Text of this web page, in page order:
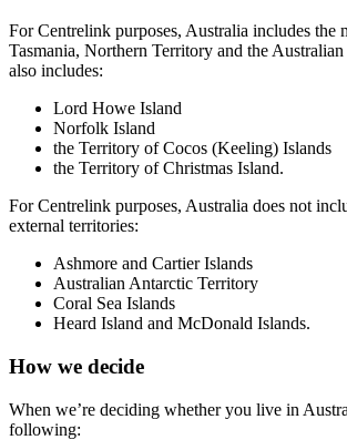
For Centrelink purposes, Australia includes the
Tasmania, Northern Territory and the
also includes:
Lord Howe Island
Norfolk Island
the Territory of Cocos (Keeling) Islands
the Territory of Christmas Island.
For Centrelink purposes, Australia does not
external territories:
Ashmore and Cartier Islands
Australian Antarctic Territory
Coral Sea Islands
Heard Island and McDonald Islands.
How we decide
When we’re deciding whether you live in
following: